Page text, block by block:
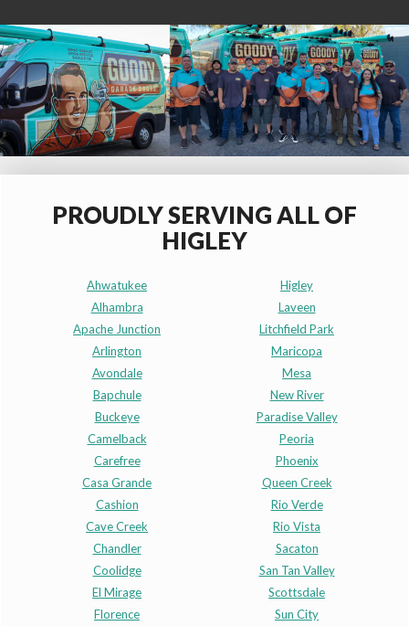
PROUDLY SERVING ALL OF
HIGLEY
Ahwatukee
Alhambra
Apache Junction
Arlington
Avondale
Bapchule
Buckeye
Camelback
Carefree
Casa Grande
Cashion
Cave Creek
Chandler
Coolidge
El Mirage
Florence
Higley
Laveen
Litchfield Park
Maricopa
Mesa
New River
Paradise Valley
Peoria
Phoenix
Queen Creek
Rio Verde
Rio Vista
Sacaton
San Tan Valley
Scottsdale
Sun City